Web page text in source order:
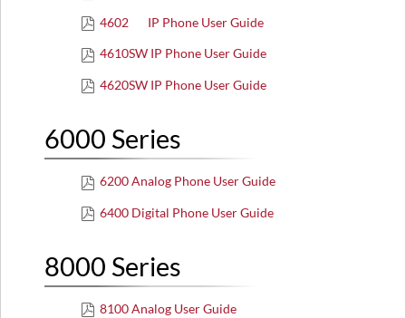
4602 IP Phone User Guide
4610SW IP Phone User Guide
4620SW IP Phone User Guide
6000 Series
6200 Analog Phone User Guide
6400 Digital Phone User Guide
8000 Series
8100 Analog User Guide